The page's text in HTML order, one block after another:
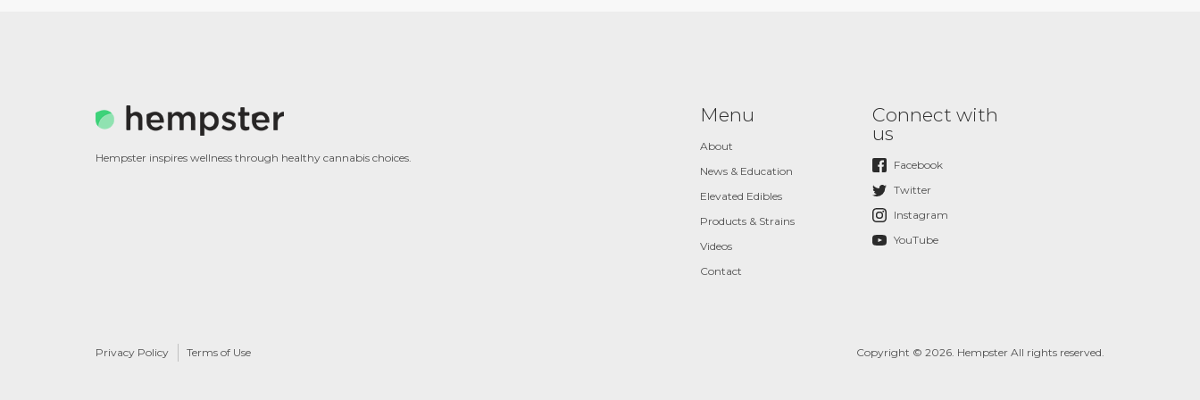
Hempster inspires wellness through healthy cannabis choices.
Menu
About
News & Education
Elevated Edibles
Products & Strains
Videos
Contact
Connect with
us
Facebook
Twitter
Instagram
YouTube
Privacy Policy Terms of Use Copyright © 2026. Hempster All rights reserved.